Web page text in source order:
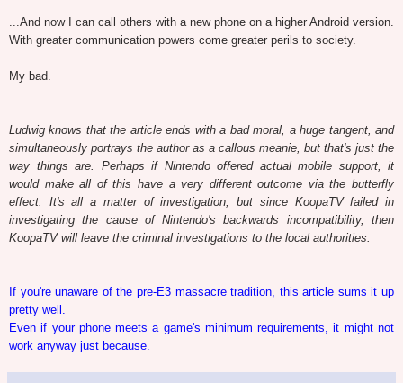
...And now I can call others with a new phone on a higher Android version.
With greater communication powers come greater perils to society.
My bad.
Ludwig knows that the article ends with a bad moral, a huge tangent, and
simultaneously portrays the author as a callous meanie, but that's just the
way things are. Perhaps if Nintendo offered actual mobile support, it
would make all of this have a very different outcome via the butterfly
effect. It's all a matter of investigation, but since KoopaTV failed in
investigating the cause of Nintendo's backwards incompatibility, then
KoopaTV will leave the criminal investigations to the local authorities.
If you're unaware of the pre-E3 massacre tradition, this article sums it up
pretty well.
Even if your phone meets a game's minimum requirements, it might not
work anyway just because.